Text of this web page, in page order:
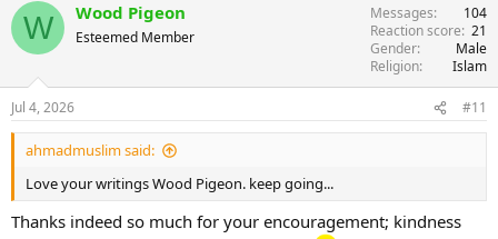
c
i
n
s
:
W Wood Pigeon
Esteemed Member
Messages
104
Reaction score 21
Gender
Male
Religion
Islam
Jul 4, 2026 #11
ahmadmuslim said:
Love your writings Wood Pigeon. keep going...
Thanks indeed so much for your encouragement; kindness